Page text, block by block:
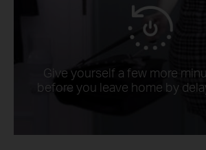
Give yourself a few more
before you leave home by